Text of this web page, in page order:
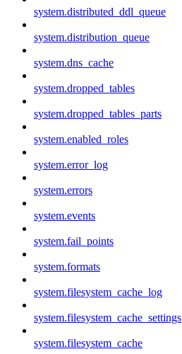
system.distributed_ddl_queue
system.distribution_queue
system.dns_cache
system.dropped_tables
system.dropped_tables_parts
system.enabled_roles
system.error_log
system.errors
system.events
system.fail_points
system.formats
system.filesystem_cache_log
system.filesystem_cache_settings
system.filesystem_cache